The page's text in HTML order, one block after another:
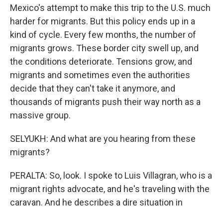
Mexico's attempt to make this trip to the U.S. much
harder for migrants. But this policy ends up in a
kind of cycle. Every few months, the number of
migrants grows. These border city swell up, and
the conditions deteriorate. Tensions grow, and
migrants and sometimes even the authorities
decide that they can't take it anymore, and
thousands of migrants push their way north as a
massive group.
SELYUKH: And what are you hearing from these
migrants?
PERALTA: So, look. I spoke to Luis Villagran, who is a
migrant rights advocate, and he's traveling with the
caravan. And he describes a dire situation in